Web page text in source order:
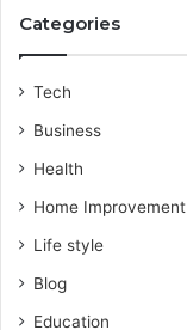
Categories
Tech
Business
Health
Home Improvement
Life style
Blog
Education